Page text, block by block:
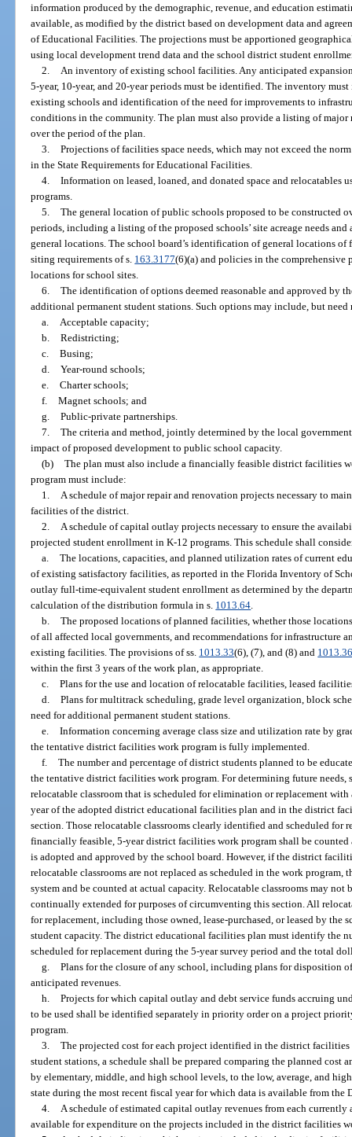
information produced by the demographic, revenue, and education
available, as modified by the district based on development data and
of Educational Facilities. The projections must be apportioned
using local development trend data and the school district student
2.
An inventory of existing school facilities. Any anticipated
5-year, 10-year, and 20-year periods must be identified. The inventory
existing schools and identification of the need for improvements to
conditions in the community. The plan must also provide a listing of
over the period of the plan.
3. Projections of facilities space needs, which may not exceed the
in the State Requirements for Educational Facilities.
4. Information on leased, loaned, and donated space and relocatables
programs.
5. The general location of public schools proposed to be constructed
periods, including a listing of the proposed schools’ site acreage needs
general locations. The school board’s identification of general locations of
siting requirements of s. 163.3177(6)(a) and policies in the
locations for school sites.
6. The identification of options deemed reasonable and approved by
additional permanent student stations. Such options may include, but
a.
Acceptable capacity;
b. Redistricting;
c. Busing;
d. Year-round schools;
e. Charter schools;
f. Magnet schools; and
g. Public-private partnerships.
7. The criteria and method, jointly determined by the local
impact of proposed development to public school capacity.
(b) The plan must also include a financially feasible district facilities
program must include:
1.
A schedule of major repair and renovation projects necessary to
facilities of the district.
2.
A schedule of capital outlay projects necessary to ensure the
projected student enrollment in K-12 programs. This schedule shall
a. The locations, capacities, and planned utilization rates of current
of existing satisfactory facilities, as reported in the Florida Inventory of
outlay full-time-equivalent student enrollment as determined by the
calculation of the distribution formula in s. 1013.64
b. The proposed locations of planned facilities, whether those
of all affected local governments, and recommendations for infrastructure
existing facilities. The provisions of ss. 1013.33(6), (7), and (8) and
within the first 3 years of the work plan, as appropriate.
c. Plans for the use and location of relocatable facilities, leased
d. Plans for multitrack scheduling, grade level organization, block
need for additional permanent student stations.
e. Information concerning average class size and utilization rate by
the tentative district facilities work program is fully implemented.
f. The number and percentage of district students planned to be
the tentative district facilities work program. For determining future needs,
relocatable classroom that is scheduled for elimination or replacement
year of the adopted district educational facilities plan and in the district
section. Those relocatable classrooms clearly identified and scheduled for
financially feasible, 5-year district facilities work program shall be
is adopted and approved by the school board. However, if the district
relocatable classrooms are not replaced as scheduled in the work program,
system and be counted at actual capacity. Relocatable classrooms may
continually extended for purposes of circumventing this section. All
for replacement, including those owned, lease-purchased, or leased by the
student capacity. The district educational facilities plan must identify the
scheduled for replacement during the 5-year survey period and the total
g. Plans for the closure of any school, including plans for disposition
anticipated revenues.
h. Projects for which capital outlay and debt service funds accruing
to be used shall be identified separately in priority order on a project
program.
3. The projected cost for each project identified in the district facilities
student stations, a schedule shall be prepared comparing the planned cost
by elementary, middle, and high school levels, to the low, average, and
state during the most recent fiscal year for which data is available from the
4.
A schedule of estimated capital outlay revenues from each
available for expenditure on the projects included in the district facilities